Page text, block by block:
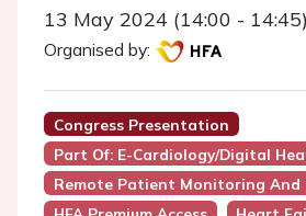
13 May 2024 (14:00 - 14:45)
Organised by:
Congress Presentation
Part Of: E-Cardiology/digital
Remote Patient Monitoring And